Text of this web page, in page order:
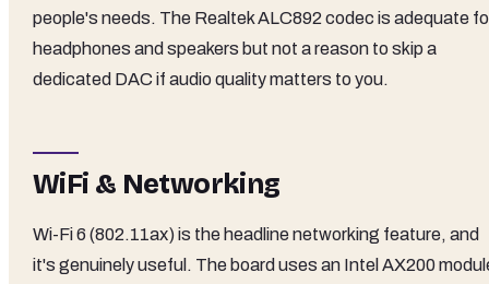
people's needs. The Realtek ALC892 codec is adequate
headphones and speakers but not a reason to skip a
dedicated DAC if audio quality matters to you.
WiFi & Networking
Wi-Fi 6 (802.11ax) is the headline networking feature, and
it's genuinely useful. The board uses an Intel AX200